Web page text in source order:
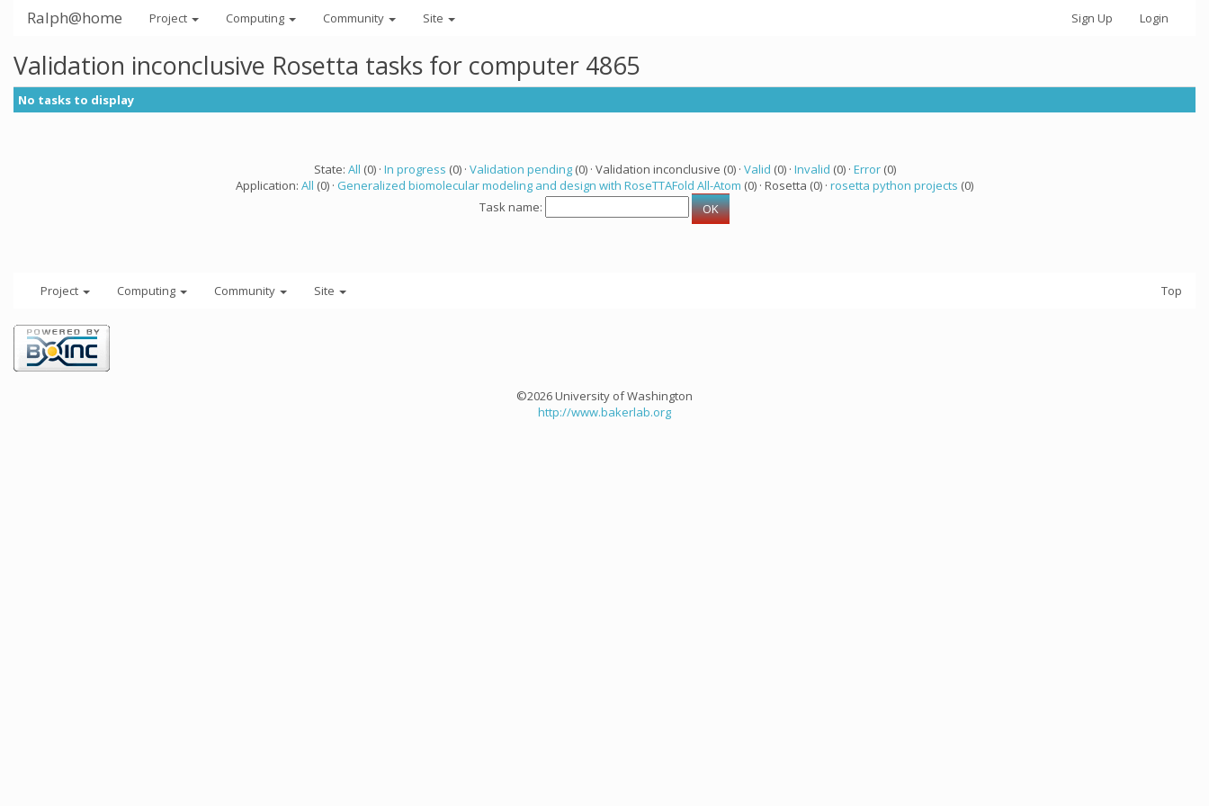
Ralph@home Project Computing Community Site Sign Up Login
Validation inconclusive Rosetta tasks for computer 4865
No tasks to display
State: All (0) · In progress (0) · Validation pending(0) · Validation inconclusive (0) · Valid (0) · Invalid (0) · Error(0)
Application: All (0) · Generalized biomolecular modeling and design with RoseTTAFold All-Atom (0) · Rosetta (0) · rosetta python projects (0)
Task name:
Project Computing Community Site Top
©2026 University of Washington
http://www.bakerlab.org